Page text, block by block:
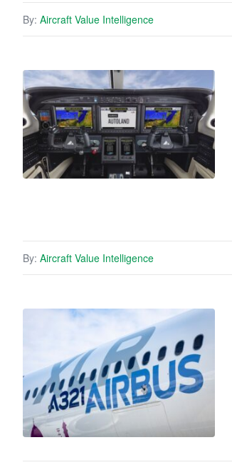
By: Aircraft Value Intelligence
By: Aircraft Value Intelligence